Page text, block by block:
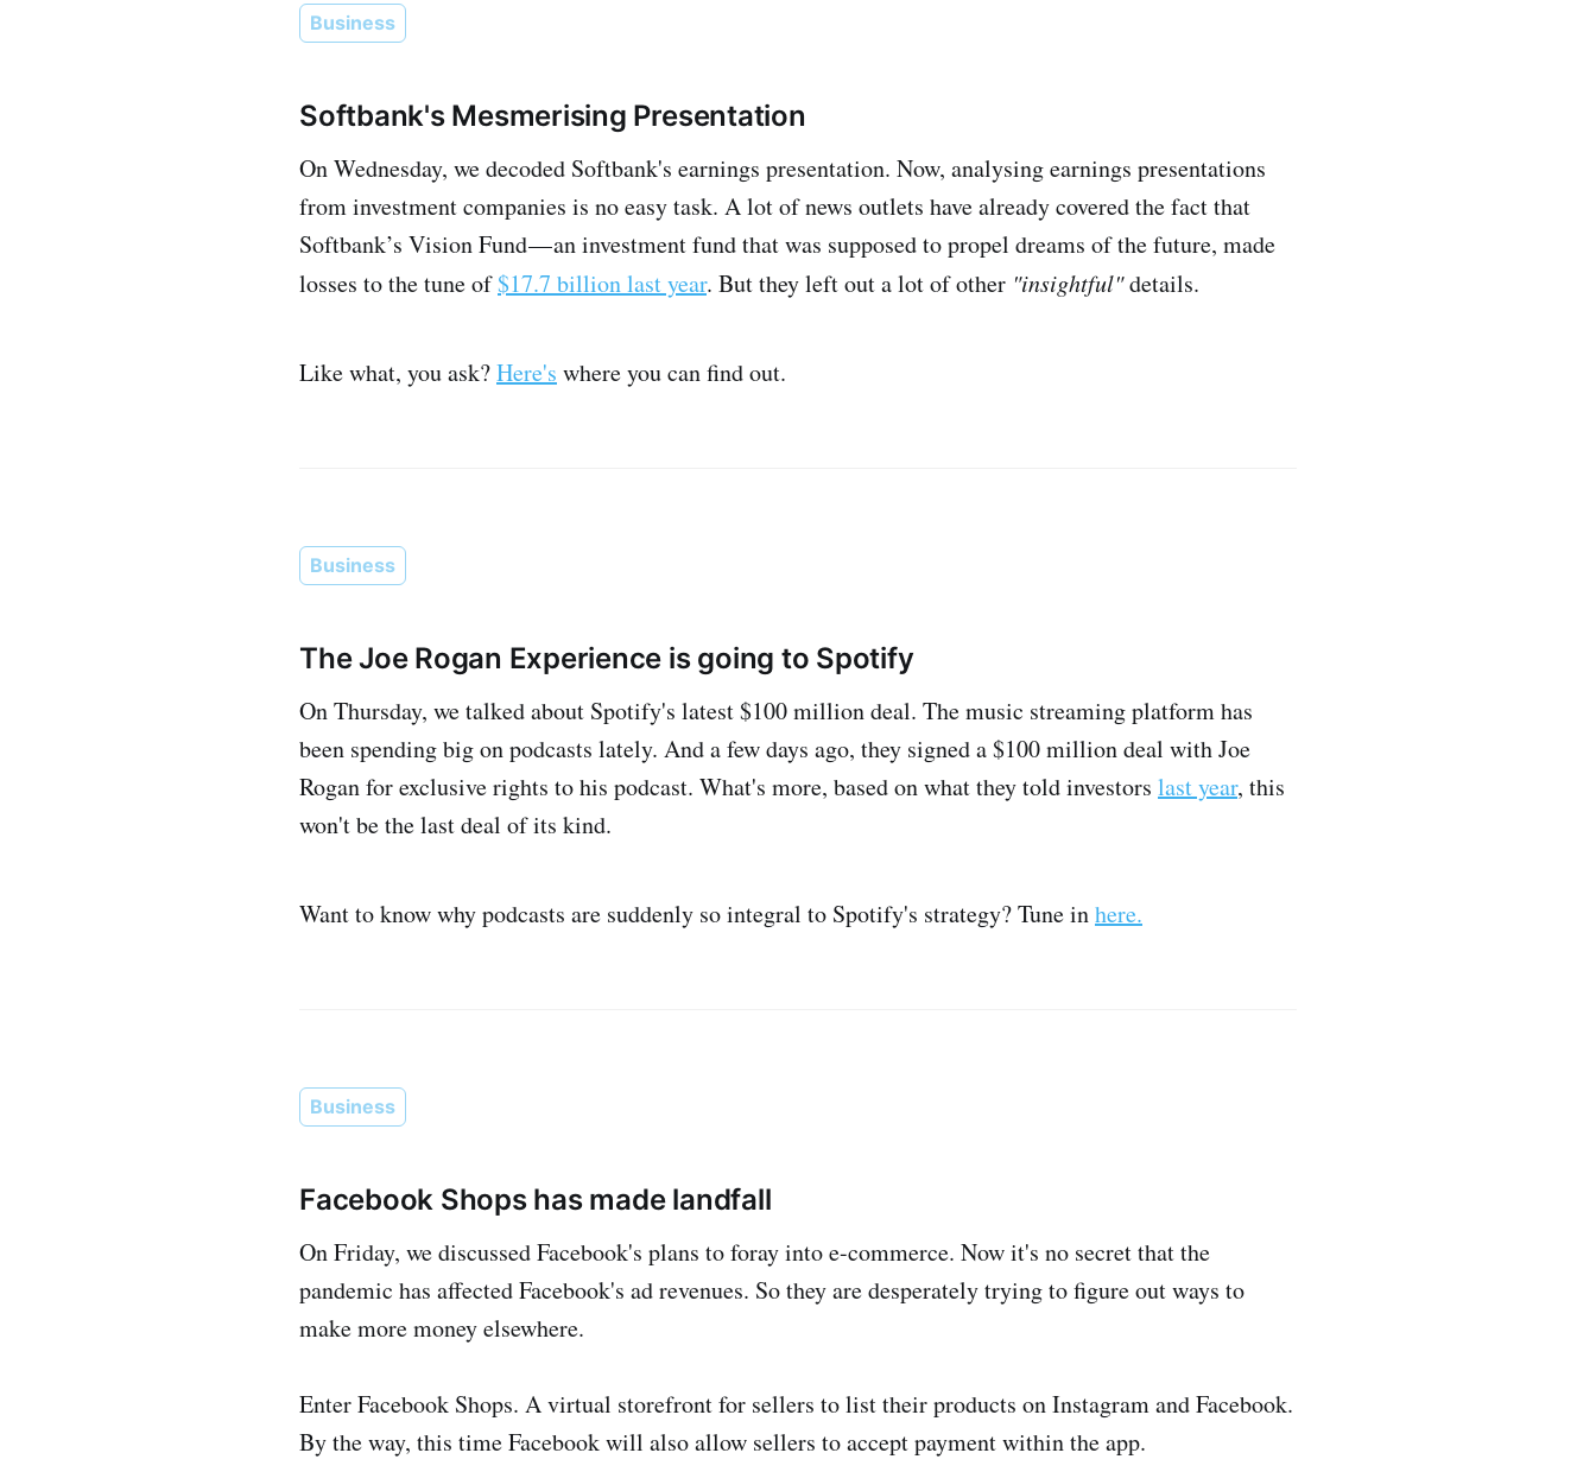
Business
Softbank's Mesmerising Presentation
On Wednesday, we decoded Softbank's earnings presentation. Now, analysing earnings presentations
from investment companies is no easy task. A lot of news outlets have already covered the fact that
Softbank’s Vision Fund — an investment fund that was supposed to propel dreams of the future, made
losses to the tune of$17.7 billion last year. But they left out a lot of other "insightful"details.
Like what, you ask?Here's where you can find out.
Business
The Joe Rogan Experience is going to Spotify
On Thursday, we talked about Spotify's latest $100 million deal. The music streaming platform has
been spending big on podcasts lately. And a few days ago, they signed a $100 million deal with Joe
Rogan for exclusive rights to his podcast. What's more, based on what they told investors last year, this
won't be the last deal of its kind.
Want to know why podcasts are suddenly so integral to Spotify's strategy? Tune inhere.
Business
Facebook Shops has made landfall
On Friday, we discussed Facebook's plans to foray into e-commerce. Now it's no secret that the
pandemic has affected Facebook's ad revenues. So they are desperately trying to figure out ways to
make more money elsewhere.
Enter Facebook Shops. A virtual storefront for sellers to list their products on Instagram and Facebook.
By the way, this time Facebook will also allow sellers to accept payment within the app.